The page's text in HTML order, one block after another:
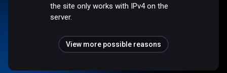
the site only works with IPv4 on the
server.
View more possible reasons